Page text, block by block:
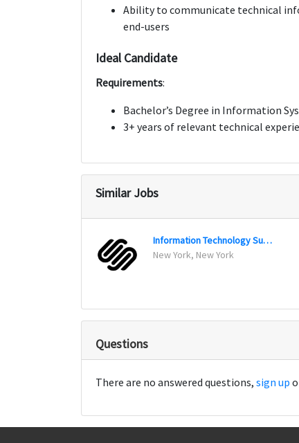
Ability to communicate technical
end-users
Ideal Candidate
Requirements:
Bachelor’s Degree in Information
3+ years of relevant technical
Similar Jobs
Information Technology Support Specialist
New York, New York
Questions
There are no answered questions, sign up